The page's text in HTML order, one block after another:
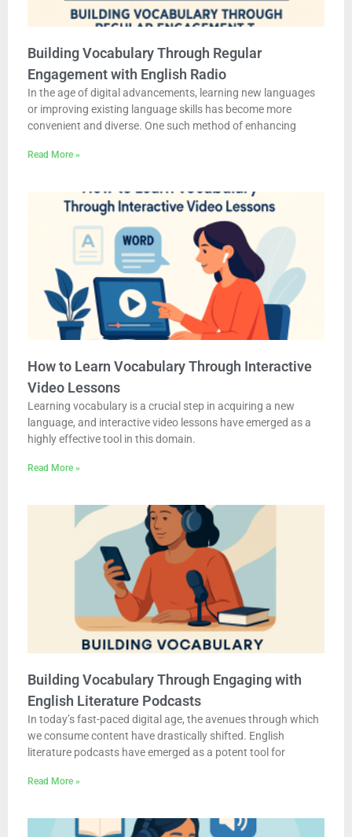
Building Vocabulary Through Regular
Engagement with English Radio
In the age of digital advancements, learning new languages
or improving existing language skills has become more
convenient and diverse. One such method of enhancing
Read More »
How to Learn Vocabulary Through Interactive
Video Lessons
Learning vocabulary is a crucial step in acquiring a new
language, and interactive video lessons have emerged as a
highly effective tool in this domain.
Read More »
Building Vocabulary Through Engaging with
English Literature Podcasts
In today’s fast-paced digital age, the avenues through which
we consume content have drastically shifted. English
literature podcasts have emerged as a potent tool for
Read More »